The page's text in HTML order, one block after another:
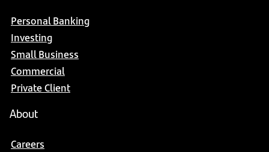
Personal Banking
Investing
Small Business
Commercial
Private Client
About
Careers